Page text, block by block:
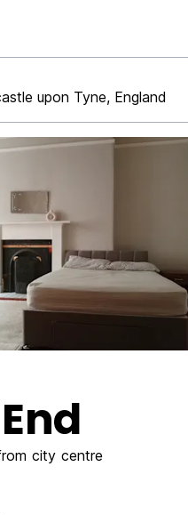
city centre